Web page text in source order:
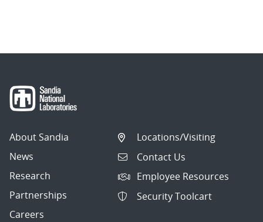
About Sandia
News
Research
Partnerships
Careers
Locations/Visiting
Contact Us
Employee Resources
Security Toolcart